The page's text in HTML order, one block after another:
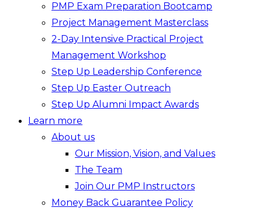
PMP Exam Preparation Bootcamp
Project Management Masterclass
2-Day Intensive Practical Project
Management Workshop
Step Up Leadership Conference
Step Up Easter Outreach
Step Up Alumni Impact Awards
Learn more
About us
Our Mission, Vision, and Values
The Team
Join Our PMP Instructors
Money Back Guarantee Policy